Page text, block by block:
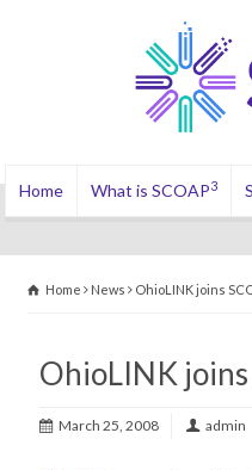
Home What is SCOAP3
Home News OhioLINK joins
OhioLINK joins
March 25, 2008 admin